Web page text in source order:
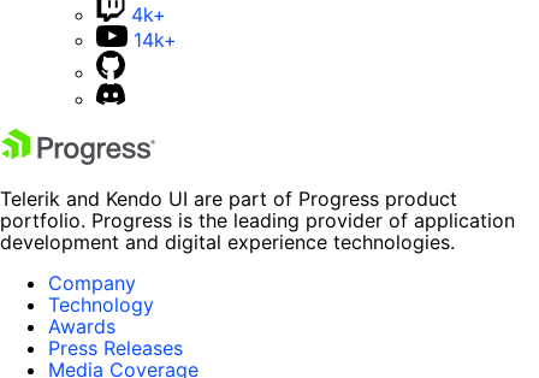
4k+
14k+
Telerik and Kendo UI are part of Progress product
portfolio. Progress is the leading provider of application
development and digital experience technologies.
Company
Technology
Awards
Press Releases
Media Coverage